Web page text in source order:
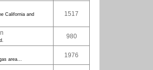
California and
1517
980
area...
1976